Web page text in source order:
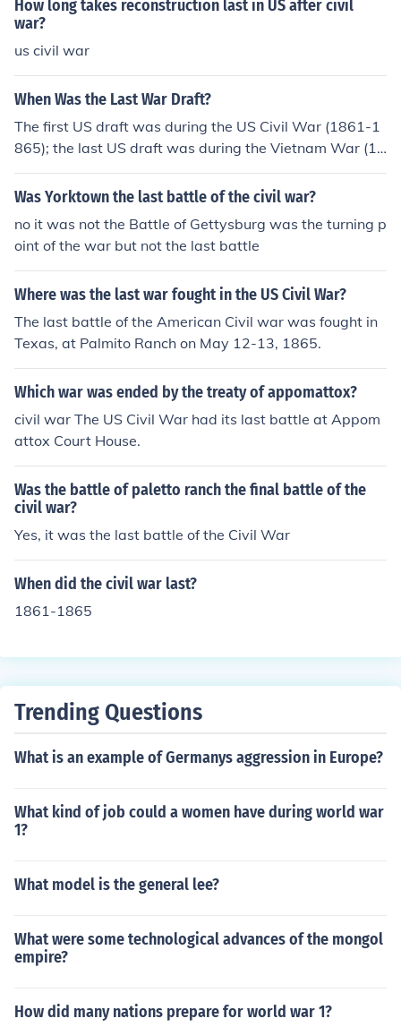
How long takes reconstruction last in US after civil
war?
us civil war
When Was the Last War Draft?
The first US draft was during the US Civil War (1861-1
865); the last US draft was during the Vietnam War (19
61-1975).
Was Yorktown the last battle of the civil war?
no it was not the Battle of Gettysburg was the turning p
oint of the war but not the last battle
Where was the last war fought in the US Civil War?
The last battle of the American Civil war was fought in
Texas, at Palmito Ranch on May 12-13, 1865.
Which war was ended by the treaty of appomattox?
civil war The US Civil War had its last battle at Appom
attox Court House.
Was the battle of paletto ranch the final battle of the
civil war?
Yes, it was the last battle of the Civil War
When did the civil war last?
1861-1865
Trending Questions
What is an example of Germanys aggression in Europe?
What kind of job could a women have during world war
1?
What model is the general lee?
What were some technological advances of the mongol
empire?
How did many nations prepare for world war 1?